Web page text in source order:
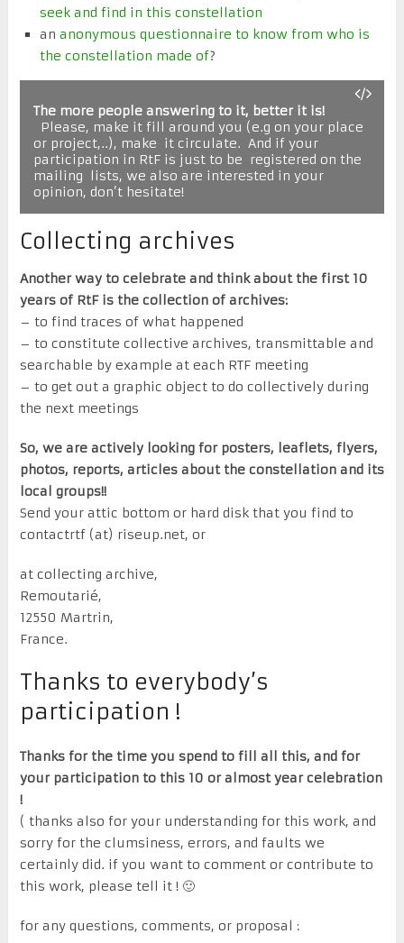
seek and find in this constellation
ananonymous questionnaire to know from who is
the constellation made of?
The more people answering to it, better it is!
or project,..), make  it circulate.  And if your
participation in RtF is just to be  registered on the
mailing  lists, we also are interested in your
opinion, don’t hesitate!
Collecting archives
Another way to celebrate and think about the first 10
years of RtF is the collection of archives:
– to find traces of what happened
– to constitute collective archives, transmittable and
searchable by example at each RTF meeting
– to get out a graphic object to do collectively during
the next meetings
So, we are actively looking for posters, leaflets, flyers,
photos, reports, articles about the constellation and its
local groups!!
Send your attic bottom or hard disk that you find to
contactrtf (at) riseup.net, or
at collecting archive,
Remoutarié,
12550 Martrin,
France.
Thanks to everybody’s
participation !
Thanks for the time you spend to fill all this, and for
your participation to this 10 or almost year celebration
!
( thanks also for your understanding for this work, and
sorry for the clumsiness, errors, and faults we
certainly did. if you want to comment or contribute to
this work, please tell it ! 🙂
for any questions, comments, or proposal :